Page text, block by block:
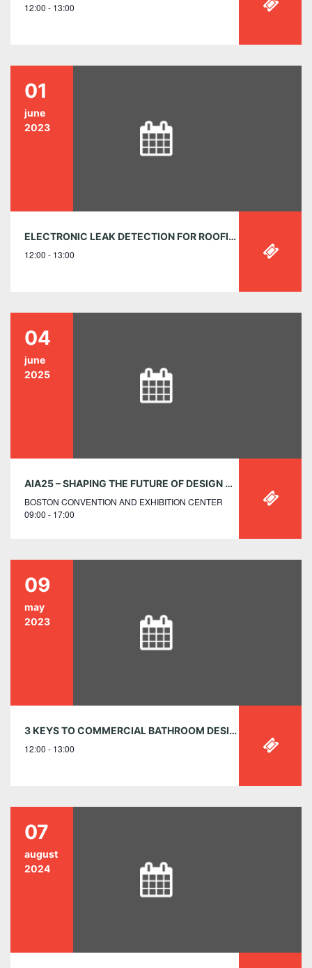
12:00 - 13:00
01
june
2023
ELECTRONIC LEAK DETECTION FOR ROOFING, WATERPROOFING AND THE BUILDING ENVELOPE
12:00 - 13:00
04
june
2025
AIA25 – SHAPING THE FUTURE OF DESIGN ACROSS BORDERS: A GLOBAL ARCHITECTURE WORKSHOP PRESENTED BY AIA INTERNATIONAL
BOSTON CONVENTION AND EXHIBITION CENTER
09:00 - 17:00
09
may
2023
3 KEYS TO COMMERCIAL BATHROOM DESIGN: SAFETY | SUSTAINABILITY | SAVINGS MAY 9, 12:00-1:00PM EST
12:00 - 13:00
07
august
2024